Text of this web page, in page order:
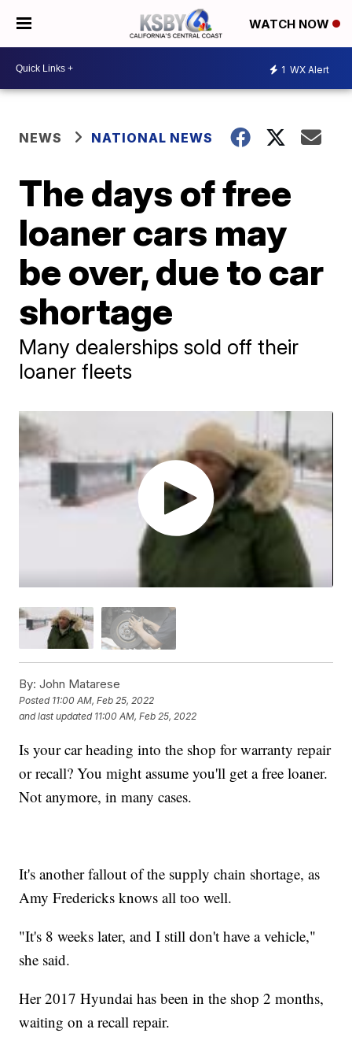
WATCH NOW
1 WX Alert
NEWS NATIONAL NEWS
The days of free
loaner cars may
be over, due to car
shortage
Many dealerships sold off their
loaner fleets
By: John Matarese
Posted 11:00 AM, Feb 25, 2022
and last updated 11:00 AM, Feb 25, 2022
Is your car heading into the shop for warranty repair
or recall? You might assume you'll get a free loaner.
Not anymore, in many cases.
It's another fallout of the supply chain shortage, as
Amy Fredericks knows all too well.
"It's 8 weeks later, and I still don't have a vehicle,"
she said.
Her 2017 Hyundai has been in the shop 2 months,
waiting on a recall repair.